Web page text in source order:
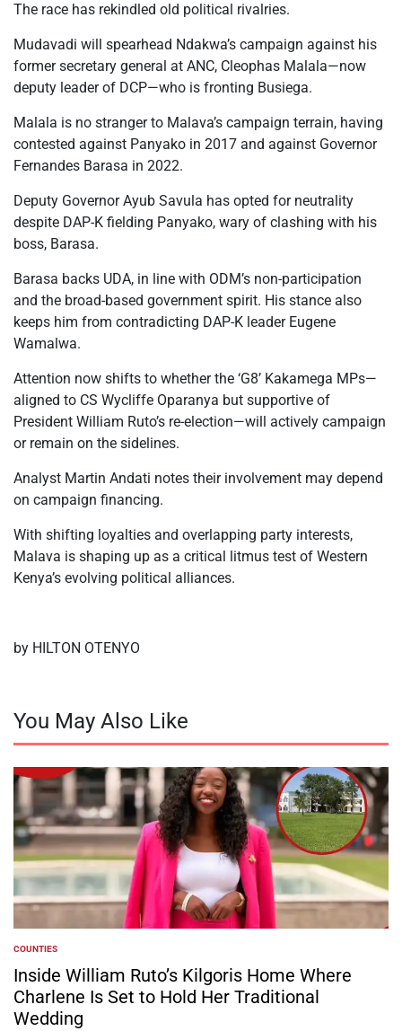
The race has rekindled old political rivalries.
Mudavadi will spearhead Ndakwa’s campaign against his
former secretary general at ANC, Cleophas Malala—now
deputy leader of DCP—who is fronting Busiega.
Malala is no stranger to Malava’s campaign terrain, having
contested against Panyako in 2017 and against Governor
Fernandes Barasa in 2022.
Deputy Governor Ayub Savula has opted for neutrality
despite DAP-K fielding Panyako, wary of clashing with his
boss, Barasa.
Barasa backs UDA, in line with ODM’s non-participation
and the broad-based government spirit. His stance also
keeps him from contradicting DAP-K leader Eugene
Wamalwa.
Attention now shifts to whether the ‘G8’ Kakamega MPs—
aligned to CS Wycliffe Oparanya but supportive of
President William Ruto’s re-election—will actively campaign
or remain on the sidelines.
Analyst Martin Andati notes their involvement may depend
on campaign financing.
With shifting loyalties and overlapping party interests,
Malava is shaping up as a critical litmus test of Western
Kenya’s evolving political alliances.
by HILTON OTENYO
You May Also Like
POSTED
IN
COUNTIES
Inside William Ruto’s Kilgoris Home Where
Charlene Is Set to Hold Her Traditional
Wedding